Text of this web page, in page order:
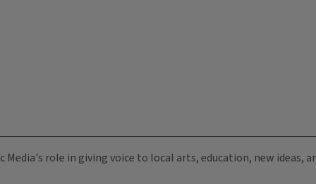
role in giving voice to local arts, education, new ideas,